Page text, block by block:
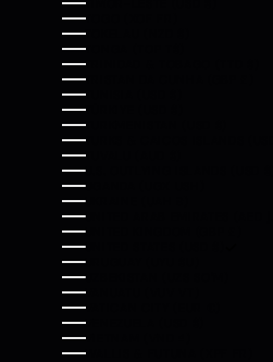
TIMOR-LESTE (USD $)
TOGO (XOF FR)
TOKELAU (NZD $)
TONGA (TOP T$)
TRINIDAD & TOBAGO (TTD $)
TRISTAN DA CUNHA (GBP £)
TUNISIA (USD $)
TÜRKIYE (USD $)
TURKMENISTAN (USD $)
TURKS & CAICOS ISLANDS
TUVALU (AUD $)
U.S. OUTLYING ISLANDS (USD $)
UGANDA (UGX USH)
UKRAINE (UAH ₴)
UNITED KINGDOM (GBP £)
UNITED STATES (USD $)
URUGUAY (UYU $U)
UZBEKISTAN (UZS SO'M)
VANUATU (VUV VT)
VATICAN CITY (EUR €)
VENEZUELA (USD $)
VIETNAM (VND ₫)
WALLIS & FUTUNA (XPF FR)